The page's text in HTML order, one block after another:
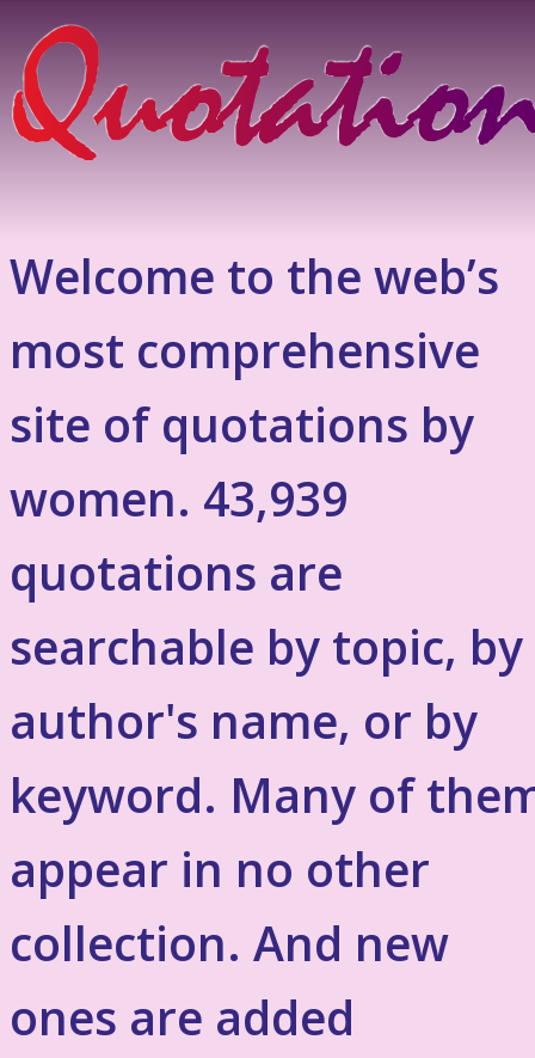
Welcome to the web’s
most comprehensive
site of quotations by
women. 43,939
quotations are
searchable by topic, by
author's name, or by
keyword. Many of
appear in no other
collection. And new
ones are added